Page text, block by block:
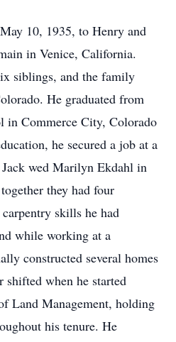
10, 1935, to Henry and
in Venice, California.
siblings, and the family
He graduated from
in Commerce City, Colorado
he secured a job at a
wed Marilyn Ekdahl in
they had four
skills he had
while working at a
constructed several homes
when he started
Land Management, holding
his tenure. He